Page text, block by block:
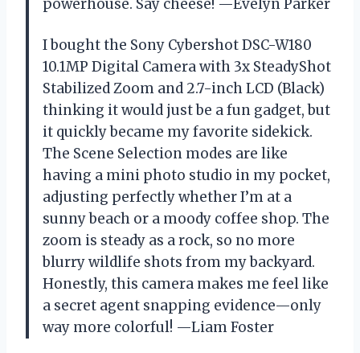
powerhouse. Say cheese! —Evelyn Parker
I bought the Sony Cybershot DSC-W180
10.1MP Digital Camera with 3x SteadyShot
Stabilized Zoom and 2.7-inch LCD (Black)
thinking it would just be a fun gadget, but
it quickly became my favorite sidekick.
The Scene Selection modes are like
having a mini photo studio in my pocket,
adjusting perfectly whether I’m at a
sunny beach or a moody coffee shop. The
zoom is steady as a rock, so no more
blurry wildlife shots from my backyard.
Honestly, this camera makes me feel like
a secret agent snapping evidence—only
way more colorful! —Liam Foster